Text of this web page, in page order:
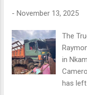
During
- November 13, 2025
The
in
has left